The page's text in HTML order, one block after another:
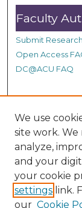
Faculty
Submit Research
Open Access
DC@ACU FAQ
Student
Graduate
Links
Provide us with
DC@ACU
We use
site work. We
analyze,
and your
your cookie
settings link.
our Cookie